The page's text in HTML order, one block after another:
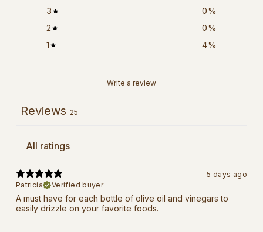
3
0%
2
0%
1
4%
Write a review
Reviews 25
5 days ago
Patricia
Verified buyer
A must have for each bottle of olive oil and vinegars to
easily drizzle on your favorite foods.